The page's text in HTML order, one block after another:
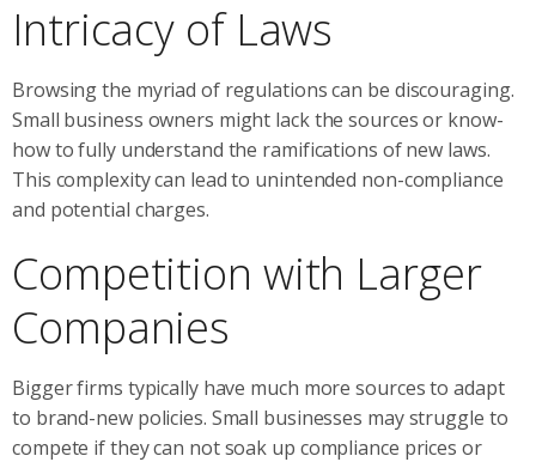
Intricacy of Laws
Browsing the myriad of regulations can be discouraging.
Small business owners might lack the sources or know-
how to fully understand the ramifications of new laws.
This complexity can lead to unintended non-compliance
and potential charges.
Competition with Larger
Companies
Bigger firms typically have much more sources to adapt
to brand-new policies. Small businesses may struggle to
compete if they can not soak up compliance prices or